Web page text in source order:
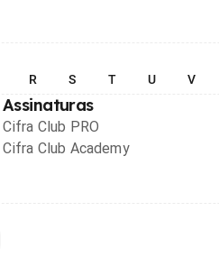
R S T U V
Assinaturas
Cifra Club PRO
Cifra Club Academy